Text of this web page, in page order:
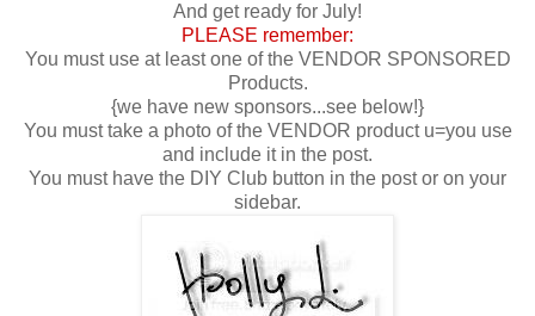
And get ready for July!
PLEASE remember:
You must use at least one of the VENDOR SPONSORED
Products.
{we have new sponsors...see below!}
You must take a photo of the VENDOR product u=you use
and include it in the post.
You must have the DIY Club button in the post or on your
sidebar.